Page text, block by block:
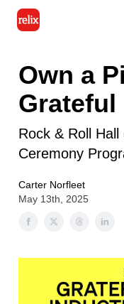
Own a
Grateful
Rock & Roll
Ceremony
Carter Norfleet
May 13th, 2025